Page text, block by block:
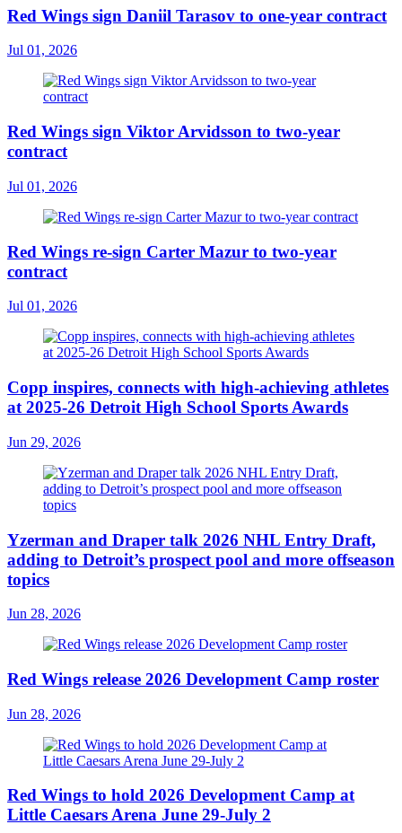
Red Wings sign Daniil Tarasov to one-year contract
Jul 01, 2026
Red Wings sign Viktor Arvidsson to two-year
contract
Jul 01, 2026
Red Wings re-sign Carter Mazur to two-year
contract
Jul 01, 2026
Copp inspires, connects with high-achieving athletes
at 2025-26 Detroit High School Sports Awards
Jun 29, 2026
Yzerman and Draper talk 2026 NHL Entry Draft,
adding to Detroit’s prospect pool and more offseason
topics
Jun 28, 2026
Red Wings release 2026 Development Camp roster
Jun 28, 2026
Red Wings to hold 2026 Development Camp at
Little Caesars Arena June 29-July 2